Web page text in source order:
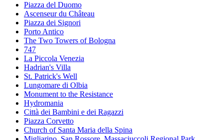
Piazza del Duomo
Ascenseur du Château
Piazza dei Signori
Porto Antico
The Two Towers of Bologna
747
La Piccola Venezia
Hadrian's Villa
St. Patrick's Well
Lungomare di Olbia
Monument to the Resistance
Hydromania
Città dei Bambini e dei Ragazzi
Piazza Corvetto
Church of Santa Maria della Spina